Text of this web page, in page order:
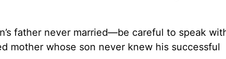
father never married—be careful to speak
mother whose son never knew his successful